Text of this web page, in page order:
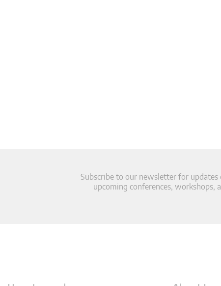
Subscribe to our newsletter for updates
upcoming conferences, workshops,